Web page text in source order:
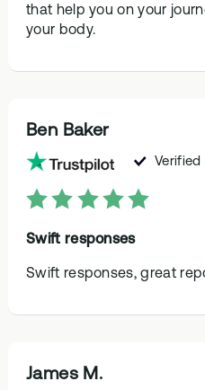
that help you on your
your body.
Ben Baker
Verified
Swift responses
Swift responses, great
James M.